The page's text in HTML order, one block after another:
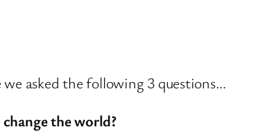
asked the following 3 questions…
the world?